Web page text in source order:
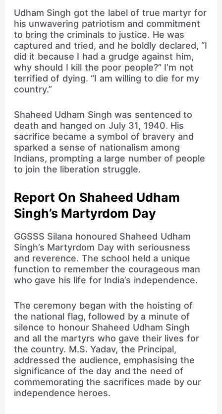
Udham Singh got the label of true martyr for
his unwavering patriotism and commitment
to bring the criminals to justice. He was
captured and tried, and he boldly declared, “I
did it because I had a grudge against him,
why should I kill the poor people?” I’m not
terrified of dying. “I am willing to die for my
country.”
Shaheed Udham Singh was sentenced to
death and hanged on July 31, 1940. His
sacrifice became a symbol of bravery and
sparked a sense of nationalism among
Indians, prompting a large number of people
to join the liberation struggle.
Report On Shaheed Udham
Singh’s Martyrdom Day
GGSSS Silana honoured Shaheed Udham
Singh’s Martyrdom Day with seriousness
and reverence. The school held a unique
function to remember the courageous man
who gave his life for India’s independence.
The ceremony began with the hoisting of
the national flag, followed by a minute of
silence to honour Shaheed Udham Singh
and all the martyrs who gave their lives for
the country. M.S. Yadav, the Principal,
addressed the audience, emphasising the
significance of the day and the need of
commemorating the sacrifices made by our
independence heroes.